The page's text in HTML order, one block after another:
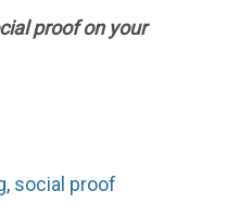
proof on your
, social proof